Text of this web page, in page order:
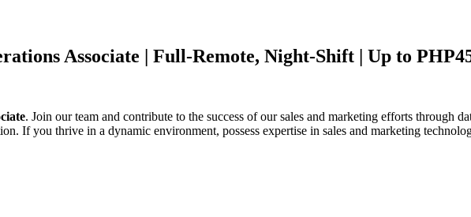
Associate | Full-Remote, Night-Shift | Up to
. Join our team and contribute to the success of our sales and marketing efforts through
If you thrive in a dynamic environment, possess expertise in sales and marketing